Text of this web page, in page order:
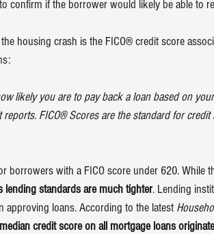
confirm if the borrower would likely be able to
housing crash is the FICO® credit score
:
likely you are to pay back a loan based on
FICO® Scores are the standard for
with a FICO score under 620. While
lending standards are much tighter. Lending
approving loans. According to the latest
credit score on all mortgage loans